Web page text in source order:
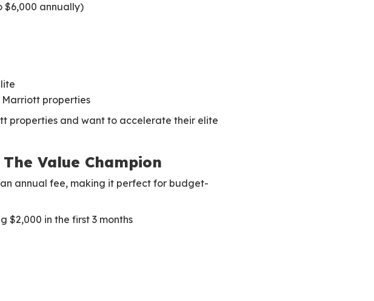
$6,000 annually)
properties
properties and want to accelerate their elite
Value Champion
annual fee, making it perfect for budget-
$2,000 in the first 3 months